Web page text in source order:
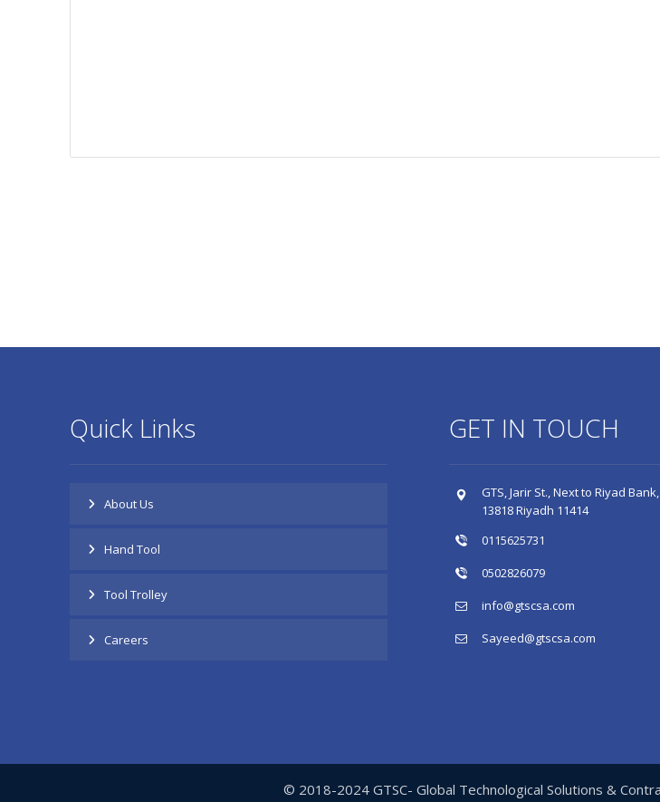
Quick Links
About Us
Hand Tool
Tool Trolley
Careers
GET IN TOUCH
GTS, Jarir St., Next to Riyad
13818 Riyadh 11414
0115625731
0502826079
info@gtscsa.com
Sayeed@gtscsa.com
© 2018-2024 GTSC- Global Technological Solutions &